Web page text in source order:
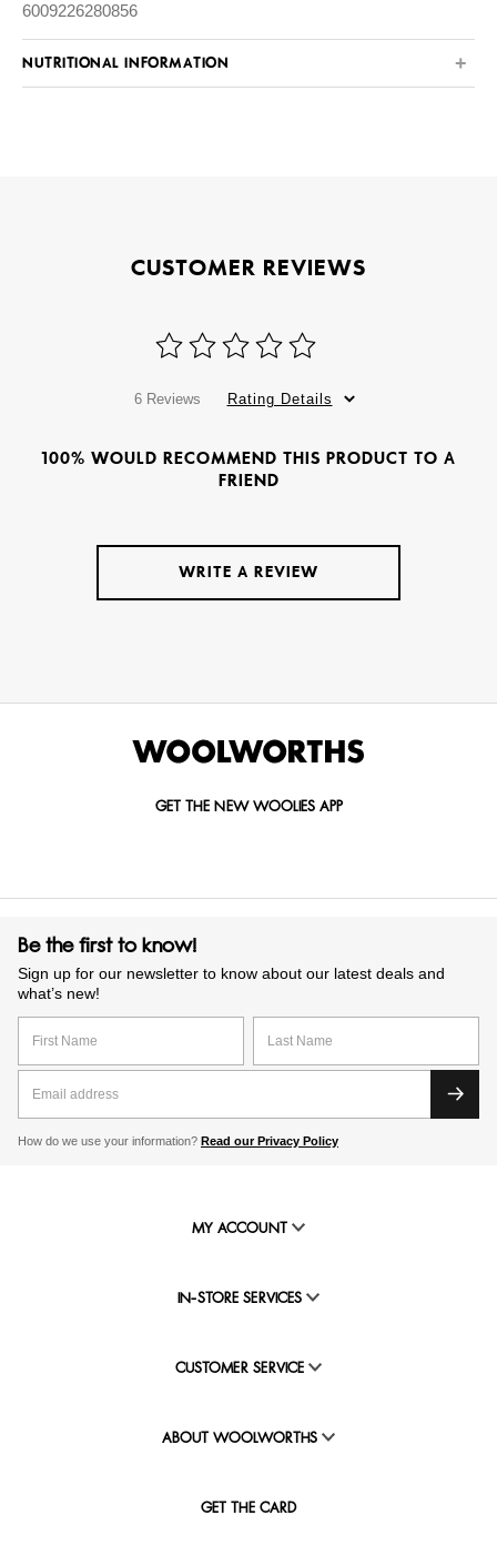
6009226280856
NUTRITIONAL INFORMATION
CUSTOMER REVIEWS
6 Reviews Rating Details
100% WOULD RECOMMEND THIS PRODUCT TO A
FRIEND
WRITE A REVIEW
GET THE NEW WOOLIES APP
Be the first to know!
Sign up for our newsletter to know about our latest deals and
what’s new!
How do we use your information? Read our Privacy Policy
MY ACCOUNT
IN-STORE SERVICES
CUSTOMER SERVICE
ABOUT WOOLWORTHS
GET THE CARD